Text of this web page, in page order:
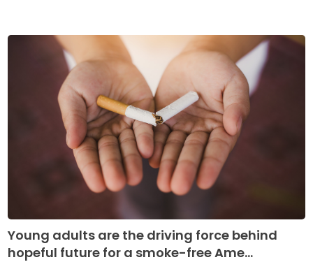
Young adults are the driving force behind
hopeful future for a smoke-free Ame...